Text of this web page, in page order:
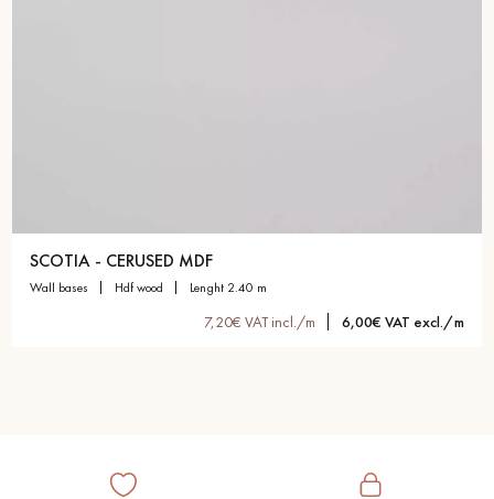
SCOTIA - CERUSED MDF
wall bases hdf wood lenght 2.40 m
7,20€ VAT incl./m 6,00€ VAT excl./m